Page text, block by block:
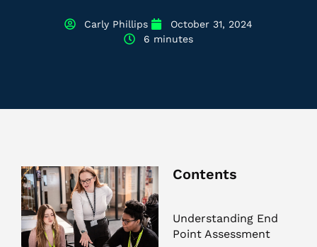
Carly Phillips
October 31, 2024
6 minutes
Contents
Understanding End
Point Assessment